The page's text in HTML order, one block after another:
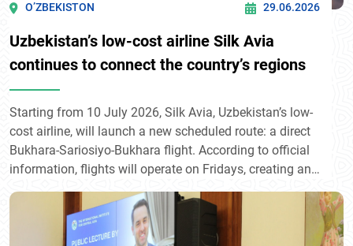
O’ZBEKISTON 29.06.2026
Uzbekistan’s low-cost airline Silk Avia
continues to connect the country’s regions
Starting from 10 July 2026, Silk Avia, Uzbekistan’s low-
cost airline, will launch a new scheduled route: a direct
Bukhara-Sariosiyo-Bukhara flight. According to official
information, flights will operate on Fridays, creating an
additional transport link between Surkhandarya region
and Bukhara, one of the country’s key tourist
destinations.